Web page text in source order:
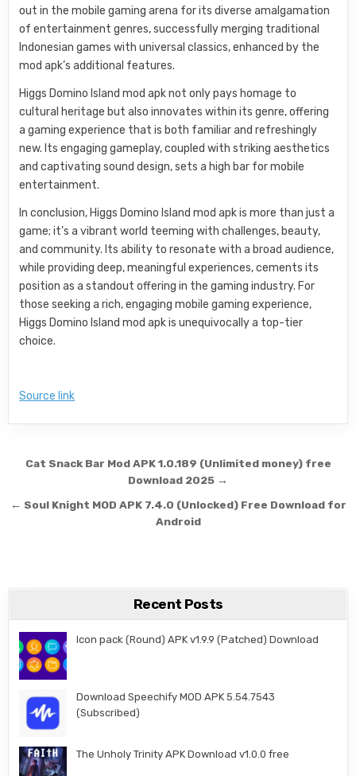
out in the mobile gaming arena for its diverse amalgamation
of entertainment genres, successfully merging traditional
Indonesian games with universal classics, enhanced by the
mod apk’s additional features.
Higgs Domino Island mod apk not only pays homage to
cultural heritage but also innovates within its genre, offering
a gaming experience that is both familiar and refreshingly
new. Its engaging gameplay, coupled with striking aesthetics
and captivating sound design, sets a high bar for mobile
entertainment.
In conclusion, Higgs Domino Island mod apk is more than just a
game; it’s a vibrant world teeming with challenges, beauty,
and community. Its ability to resonate with a broad audience,
while providing deep, meaningful experiences, cements its
position as a standout offering in the gaming industry. For
those seeking a rich, engaging mobile gaming experience,
Higgs Domino Island mod apk is unequivocally a top-tier
choice.
Source link
Post navigation
Cat Snack Bar Mod APK 1.0.189 (Unlimited money) free
Download 2025 →
← Soul Knight MOD APK 7.4.0 (Unlocked) Free Download for
Android
Recent Posts
Icon pack (Round) APK v1.9.9 (Patched) Download
Download Speechify MOD APK 5.54.7543
(Subscribed)
The Unholy Trinity APK Download v1.0.0 free